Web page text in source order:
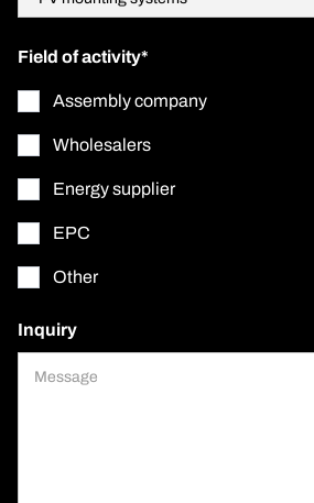
Field of activity*
Assembly company
Wholesalers
Energy supplier
EPC
Other
Inquiry